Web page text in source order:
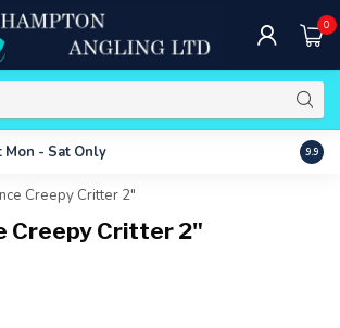
0
Mon - Sat Only Free
9.9
Creepy Critter 2"
Creepy Critter 2"